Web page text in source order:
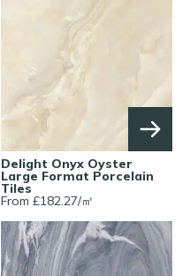
Delight Onyx Oyster
Large Format Porcelain
Tiles
From £182.27/㎡